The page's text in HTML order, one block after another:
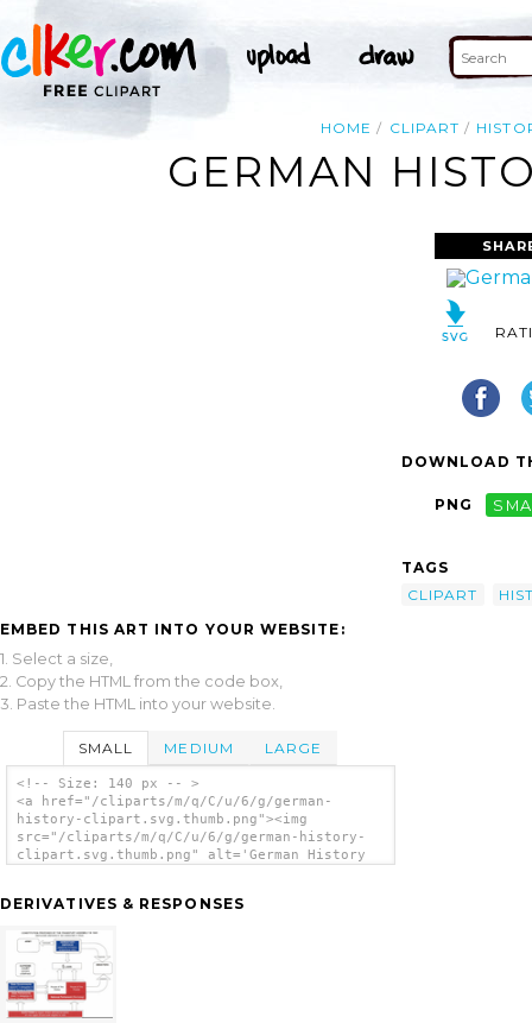
HOME CLIPART
GERMAN
EMBED THIS ART INTO YOUR WEBSITE:
1. Select a size,
2. Copy the HTML from the code box,
3. Paste the HTML into your website.
SMALL MEDIUM LARGE
<!-- Size: 140 px -- >
<a href="/cliparts/m/q/C/u/6/g/german-
history-clipart.svg.thumb.png"><img
src="/cliparts/m/q/C/u/6/g/german-history-
clipart.svg.thumb.png" alt='German History
DERIVATIVES & RESPONSES
DOWNLOAD
PNG
TAGS
CLIPART